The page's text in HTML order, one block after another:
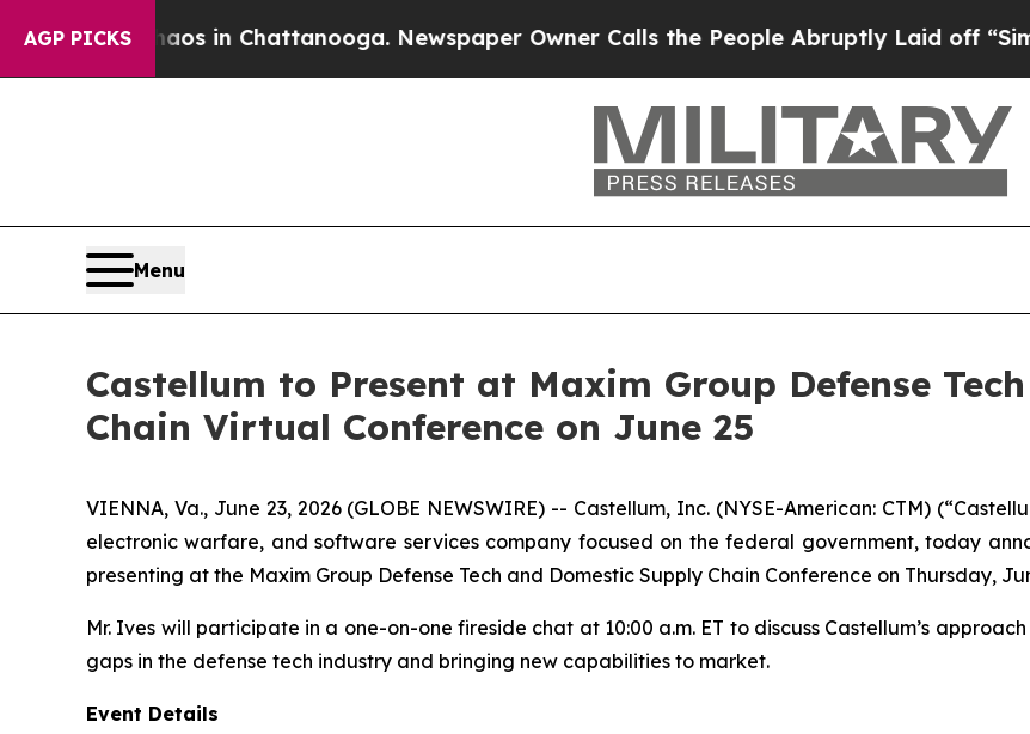
AGP PICKSChaos in Chattanooga. Newspaper Owner Calls the People Abruptly Laid off “Simply
Menu
Castellum to Present at Maxim Group Defense
Chain Virtual Conference on June 25
VIENNA, Va., June 23, 2026 (GLOBE NEWSWIRE) -- Castellum, Inc. (NYSE-American: CTM)
electronic warfare, and software services company focused on the federal government, today
presenting at the Maxim Group Defense Tech and Domestic Supply Chain Conference on Thursday,
Mr. Ives will participate in a one-on-one fireside chat at 10:00 a.m. ET to discuss Castellum’s
gaps in the defense tech industry and bringing new capabilities to market.
Event Details